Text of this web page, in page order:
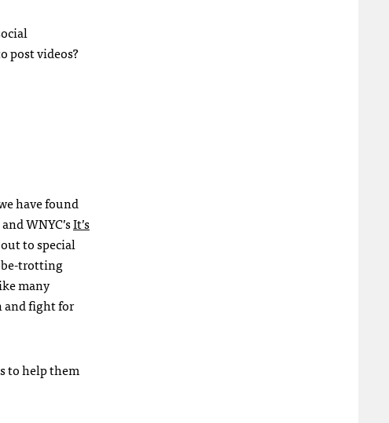
post videos?
have found
WNYC’sIt’s
to special
trotting
many
and fight for
to help them